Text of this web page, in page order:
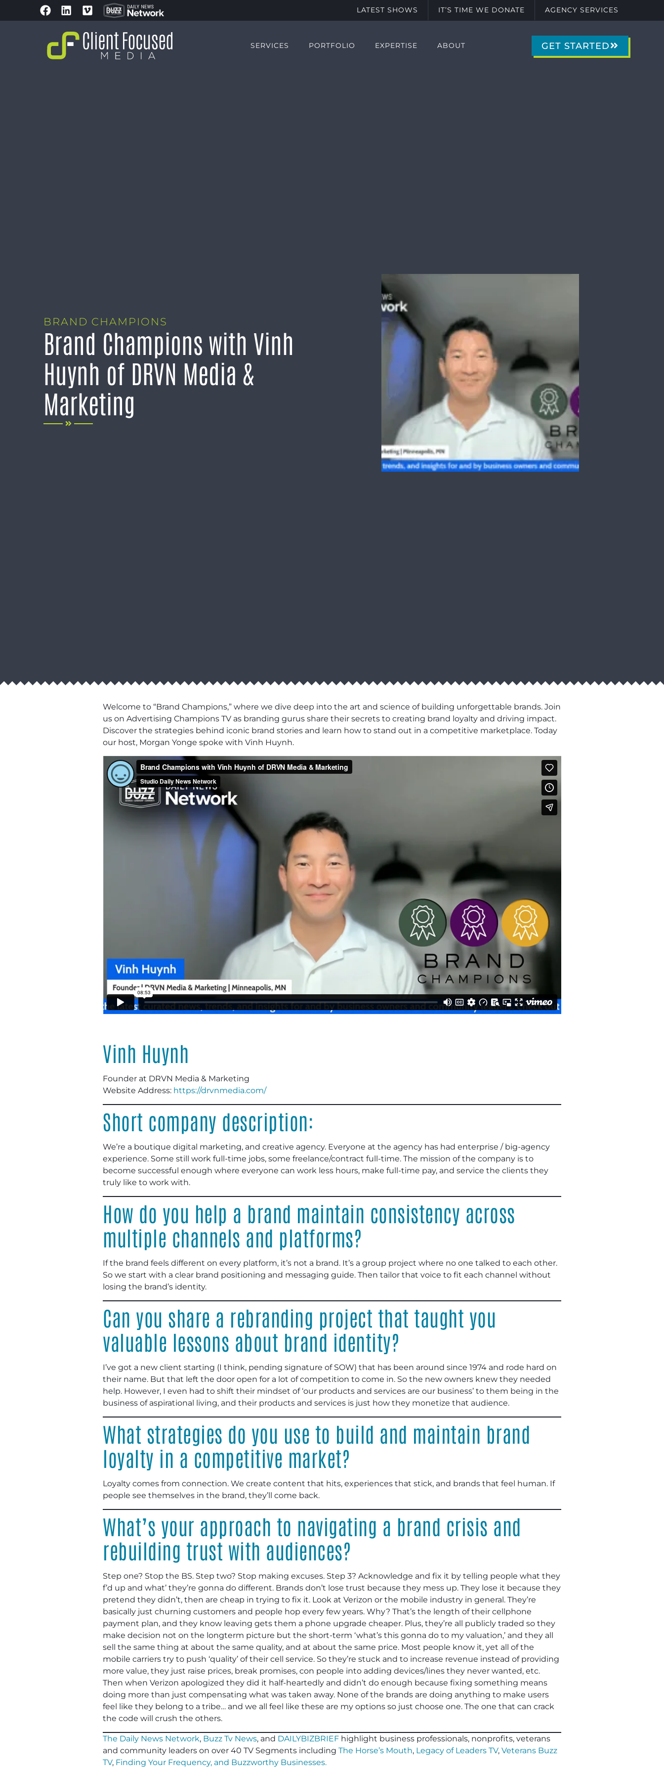
LATEST SHOWS IT’S TIME WE DONATE AGENCY SERVICES
SERVICES PORTFOLIO EXPERTISE ABOUT GET STARTED
BRAND CHAMPIONS
Brand Champions with Vinh
Huynh of DRVN Media &
Marketing
Welcome to “Brand Champions,” where we dive deep into the art and science of building unforgettable brands. Join
us on Advertising Champions TV as branding gurus share their secrets to creating brand loyalty and driving impact.
Discover the strategies behind iconic brand stories and learn how to stand out in a competitive marketplace. Today
our host, Morgan Yonge spoke with Vinh Huynh.
Vinh Huynh
Founder at DRVN Media & Marketing
Website Address: https://drvnmedia.com/
Short company description:
We’re a boutique digital marketing, and creative agency. Everyone at the agency has had enterprise / big-agency
experience. Some still work full-time jobs, some freelance/contract full-time. The mission of the company is to
become successful enough where everyone can work less hours, make full-time pay, and service the clients they
truly like to work with.
How do you help a brand maintain consistency across
multiple channels and platforms?
If the brand feels different on every platform, it’s not a brand. It’s a group project where no one talked to each other.
So we start with a clear brand positioning and messaging guide. Then tailor that voice to fit each channel without
losing the brand’s identity.
Can you share a rebranding project that taught you
valuable lessons about brand identity?
I’ve got a new client starting (I think, pending signature of SOW) that has been around since 1974 and rode hard on
their name. But that left the door open for a lot of competition to come in. So the new owners knew they needed
help. However, I even had to shift their mindset of ‘our products and services are our business’ to them being in the
business of aspirational living, and their products and services is just how they monetize that audience.
What strategies do you use to build and maintain brand
loyalty in a competitive market?
Loyalty comes from connection. We create content that hits, experiences that stick, and brands that feel human. If
people see themselves in the brand, they’ll come back.
What’s your approach to navigating a brand crisis and
rebuilding trust with audiences?
Step one? Stop the BS. Step two? Stop making excuses. Step 3? Acknowledge and fix it by telling people what they
f’d up and what’ they’re gonna do different. Brands don’t lose trust because they mess up. They lose it because they
pretend they didn’t, then are cheap in trying to fix it. Look at Verizon or the mobile industry in general. They’re
basically just churning customers and people hop every few years. Why? That’s the length of their cellphone
payment plan, and they know leaving gets them a phone upgrade cheaper. Plus, they’re all publicly traded so they
make decision not on the longterm picture but the short-term ‘what’s this gonna do to my valuation,’ and they all
sell the same thing at about the same quality, and at about the same price. Most people know it, yet all of the
mobile carriers try to push ‘quality’ of their cell service. So they’re stuck and to increase revenue instead of providing
more value, they just raise prices, break promises, con people into adding devices/lines they never wanted, etc.
Then when Verizon apologized they did it half-heartedly and didn’t do enough because fixing something means
doing more than just compensating what was taken away. None of the brands are doing anything to make users
feel like they belong to a tribe… and we all feel like these are my options so just choose one. The one that can crack
the code will crush the others.
The Daily News Network, Buzz Tv News, and DAILYBIZBRIEF highlight business professionals, nonprofits, veterans
and community leaders on over 40 TV Segments including The Horse’s Mouth, Legacy of Leaders TV, Veterans Buzz
TV, Finding Your Frequency, and Buzzworthy Businesses.